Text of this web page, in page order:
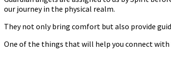
our journey in the physical realm.
They not only bring comfort but also provide
One of the things that will help you connect